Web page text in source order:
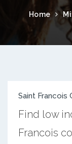
Home
Saint Francois
Find low
Francois